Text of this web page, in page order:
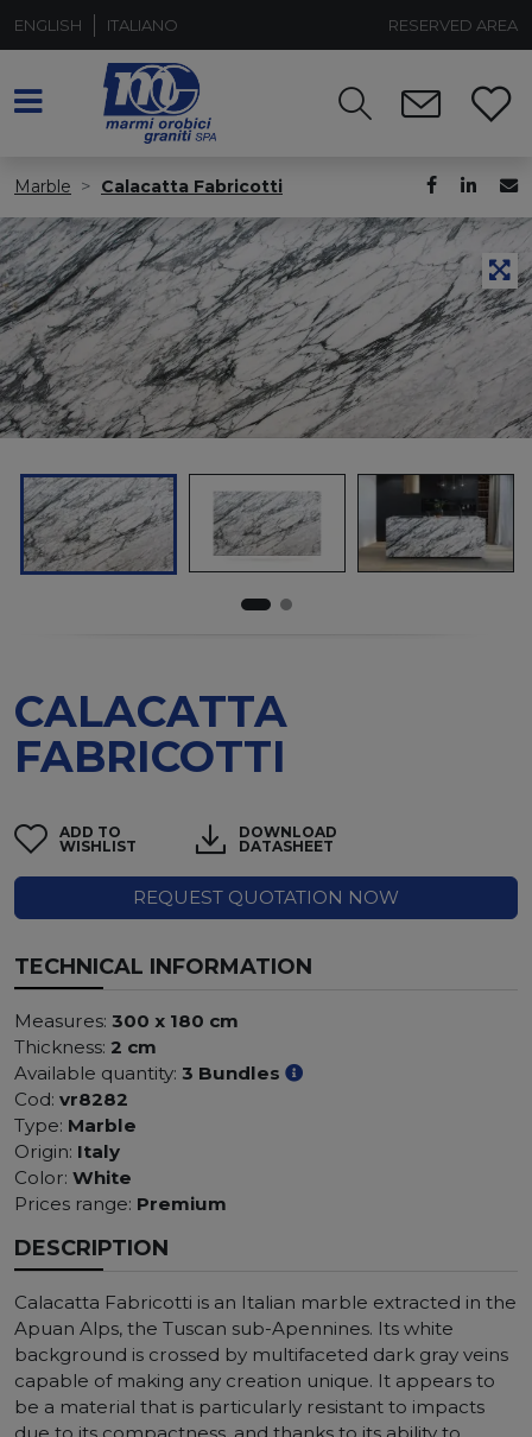
ENGLISH ITALIANO RESERVED AREA
Marble Calacatta Fabricotti
CALACATTA
FABRICOTTI
ADD TO
WISHLIST
DOWNLOAD
DATASHEET
REQUEST QUOTATION NOW
TECHNICAL INFORMATION
Measures: 300 x 180 cm
Thickness: 2 cm
Available quantity: 3 Bundles
Cod: vr8282
Type: Marble
Origin: Italy
Color: White
Prices range: Premium
DESCRIPTION
Calacatta Fabricotti is an Italian marble extracted in the
Apuan Alps, the Tuscan sub-Apennines. Its white
background is crossed by multifaceted dark gray veins
capable of making any creation unique. It appears to
be a material that is particularly resistant to impacts